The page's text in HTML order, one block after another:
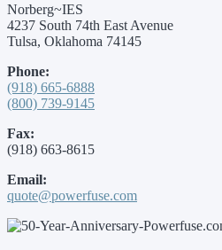
Norberg~IES
4237 South 74th East Avenue
Tulsa, Oklahoma 74145
Phone:
(918) 665-6888
(800) 739-9145
Fax:
(918) 663-8615
Email:
quote@powerfuse.com